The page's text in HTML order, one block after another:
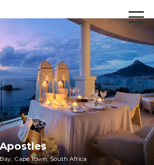
Cape Town, South Africa